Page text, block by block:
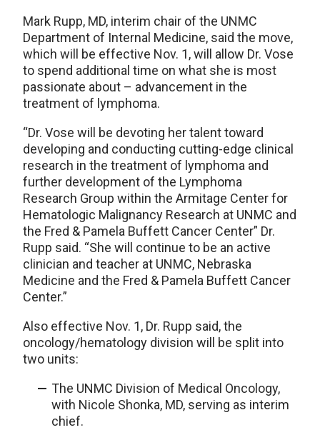
Mark Rupp, MD, interim chair of the UNMC
Department of Internal Medicine, said the move,
which will be effective Nov. 1, will allow Dr. Vose
to spend additional time on what she is most
passionate about – advancement in the
treatment of lymphoma.
“Dr. Vose will be devoting her talent toward
developing and conducting cutting-edge clinical
research in the treatment of lymphoma and
further development of the Lymphoma
Research Group within the Armitage Center for
Hematologic Malignancy Research at UNMC and
the Fred & Pamela Buffett Cancer Center” Dr.
Rupp said. “She will continue to be an active
clinician and teacher at UNMC, Nebraska
Medicine and the Fred & Pamela Buffett Cancer
Center.”
Also effective Nov. 1, Dr. Rupp said, the
oncology/hematology division will be split into
two units:
The UNMC Division of Medical Oncology,
with Nicole Shonka, MD, serving as interim
chief.